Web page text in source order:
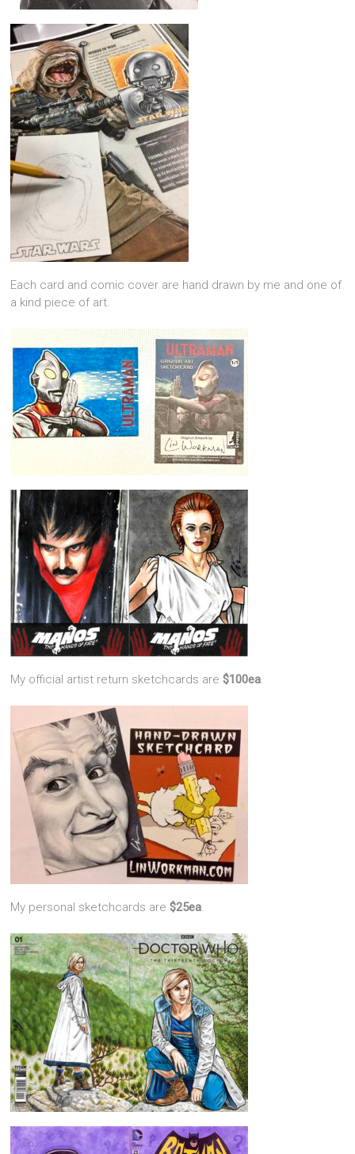
Each card and comic cover are hand drawn by me and one of
a kind piece of art.
My official artist return sketchcards are$100ea.
My personal sketchcards are$25ea.